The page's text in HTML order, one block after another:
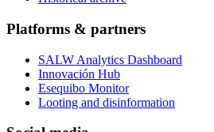
Platforms & partners
SALW Analytics Dashboard
Innovación Hub
Esequibo Monitor
Looting and disinformation